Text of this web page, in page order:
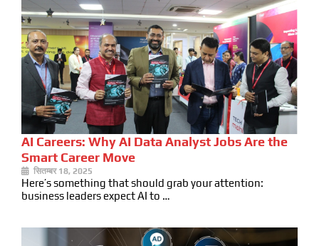
AI Careers: Why AI Data Analyst Jobs Are the
Smart Career Move
सितम्बर 18, 2025
Here’s something that should grab your attention:
business leaders expect AI to …